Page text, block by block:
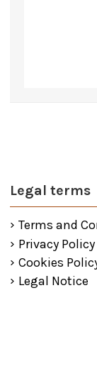
Legal terms
Terms and
Privacy Policy
Cookies
Legal Notice